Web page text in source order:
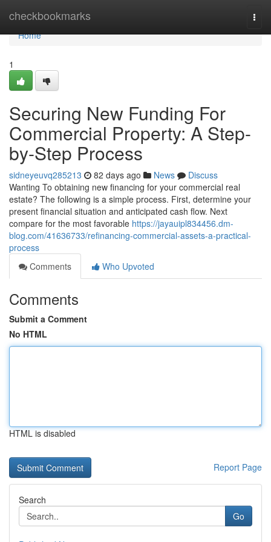
checkbookmarks
Home
Home
1
Securing New Funding For
Commercial Property: A Step-
by-Step Process
sidneyeuvq285213 82 days ago News
Discuss
Wanting To obtaining new financing for your commercial real
estate? The following is a simple process. First, determine your
present financial situation and anticipated cash flow. Next
compare for the most favorable https://jayauipl834456.dm-
blog.com/41636733/refinancing-commercial-assets-a-practical-
process
Comments
Who Upvoted
Comments
Submit a Comment
No HTML
HTML is disabled
Report Page
Search
Go